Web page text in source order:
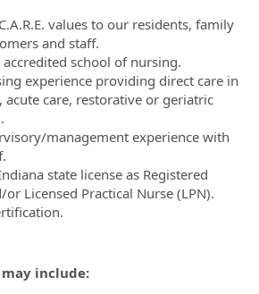
values to our residents, family
and staff.
school of nursing.
experience providing direct care in
acute care, restorative or geriatric
management experience with
state license as Registered
or Licensed Practical Nurse (LPN).
include: